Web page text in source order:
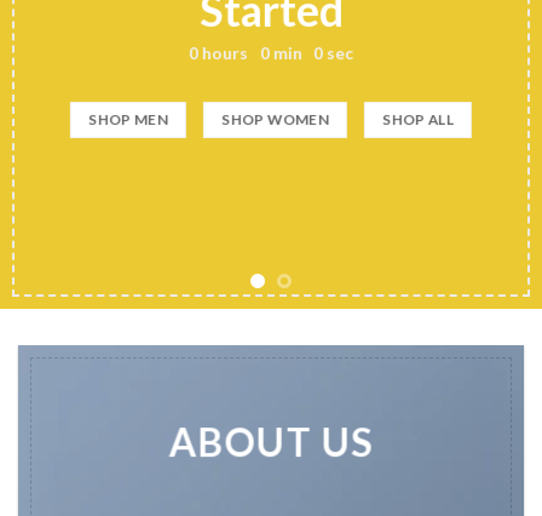
0 hours 0 min 0 sec
SHOP MEN SHOP WOMEN SHOP ALL
ABOUT US